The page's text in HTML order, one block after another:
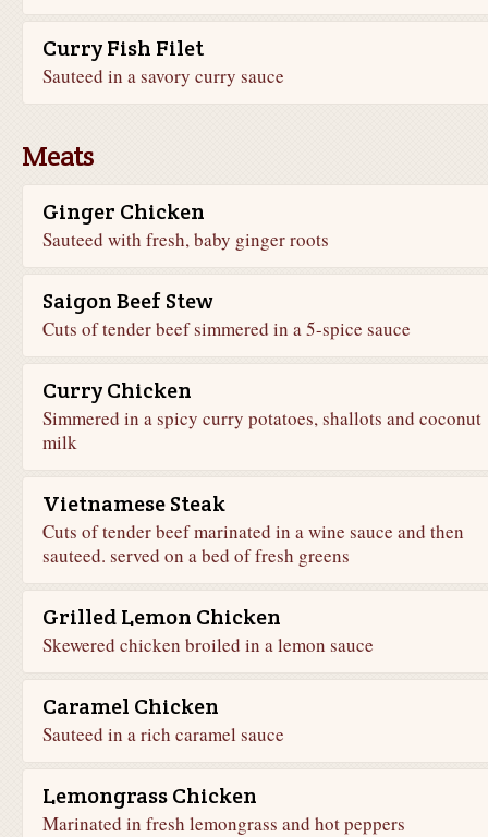
Curry Fish Filet
Sauteed in a savory curry sauce
Meats
Ginger Chicken
Sauteed with fresh, baby ginger roots
Saigon Beef Stew
Cuts of tender beef simmered in a 5-spice sauce
Curry Chicken
Simmered in a spicy curry potatoes, shallots and coconut
milk
Vietnamese Steak
Cuts of tender beef marinated in a wine sauce and then
sauteed. served on a bed of fresh greens
Grilled Lemon Chicken
Skewered chicken broiled in a lemon sauce
Caramel Chicken
Sauteed in a rich caramel sauce
Lemongrass Chicken
Marinated in fresh lemongrass and hot peppers